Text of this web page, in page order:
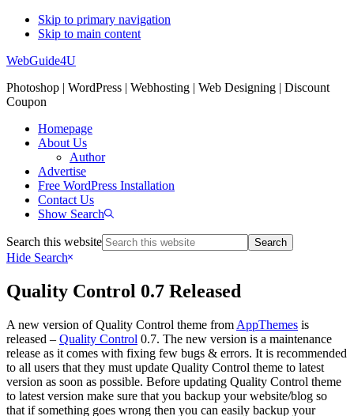
Skip to primary navigation
Skip to main content
WebGuide4U
Photoshop | WordPress | Webhosting | Web Designing | Discount
Coupon
Homepage
About Us
Author
Advertise
Free WordPress Installation
Contact Us
Show Search
Search this website
Hide Search
Quality Control 0.7 Released
A new version of Quality Control theme from AppThemes is
released – Quality Control 0.7. The new version is a maintenance
release as it comes with fixing few bugs & errors. It is recommended
to all users that they must update Quality Control theme to latest
version as soon as possible. Before updating Quality Control theme
to latest version make sure that you backup your website/blog so
that if something goes wrong then you can easily backup your